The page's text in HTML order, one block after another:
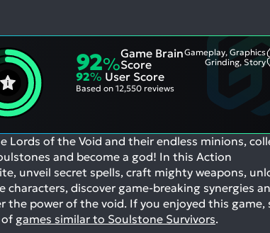
92%
Game Brain
Score
Gameplay, Graphics
Grinding, Story
92% User Score
Based on 12,550 reviews
Lords of the Void and their endless minions,
and become a god! In this Action
unveil secret spells, craft mighty weapons,
characters, discover game-breaking synergies
the power of the void. If you enjoyed this game,
games similar to Soulstone Survivors.